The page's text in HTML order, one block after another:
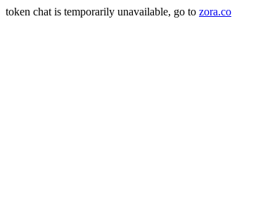
token chat is temporarily unavailable, go to zora.co